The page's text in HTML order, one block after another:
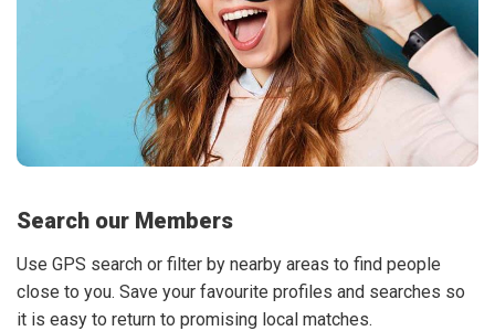
Search our Members
Use GPS search or filter by nearby areas to find people
close to you. Save your favourite profiles and searches so
it is easy to return to promising local matches.